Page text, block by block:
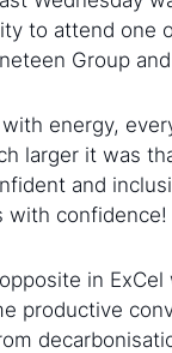
to attend one
Group
energy,
larger it was
and
with confidence!
in
productive